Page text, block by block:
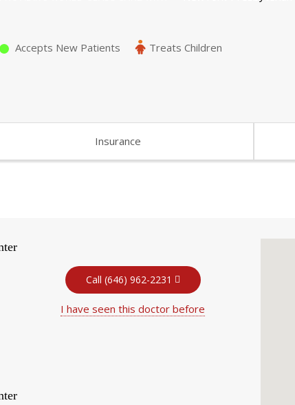
Accepts New Patients Treats Children
Insurance
Call (646) 962-2231
I have seen this doctor before